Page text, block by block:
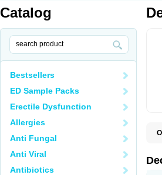
Catalog
Bestsellers
ED Sample Packs
Erectile Dysfunction
Allergies
Anti Fungal
Anti Viral
Antibiotics